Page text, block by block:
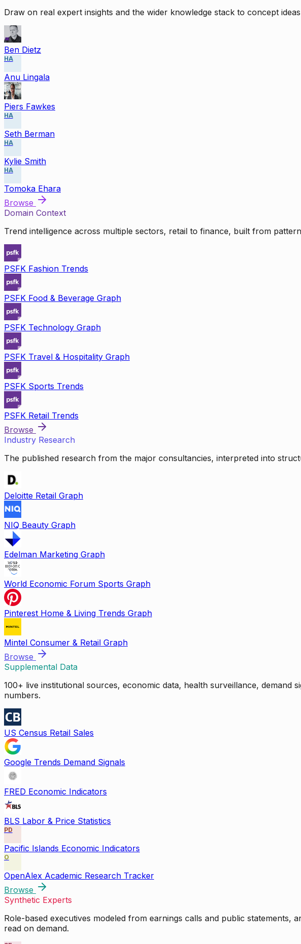
Draw on real expert insights and the wider knowledge stack to concept
Ben Dietz
HA
Anu Lingala
Piers Fawkes
HA
Seth Berman
HA
Kylie Smith
HA
Tomoka Ehara
Browse
Domain Context
Trend intelligence across multiple sectors, retail to finance, built from
PSFK Fashion Trends
PSFK Food & Beverage Graph
PSFK Technology Graph
PSFK Travel & Hospitality Graph
PSFK Sports Trends
PSFK Retail Trends
Browse
Industry Research
The published research from the major consultancies, interpreted into
Deloitte Retail Graph
NIQ Beauty Graph
Edelman Marketing Graph
World Economic Forum Sports Graph
Pinterest Home & Living Trends Graph
Mintel Consumer & Retail Graph
Browse
Supplemental Data
100+ live institutional sources, economic data, health surveillance,
numbers.
US Census Retail Sales
Google Trends Demand Signals
FRED Economic Indicators
BLS Labor & Price Statistics
PD
Pacific Islands Economic Indicators
O
OpenAlex Academic Research Tracker
Browse
Synthetic Experts
Role-based executives modeled from earnings calls and public statements,
read on demand.